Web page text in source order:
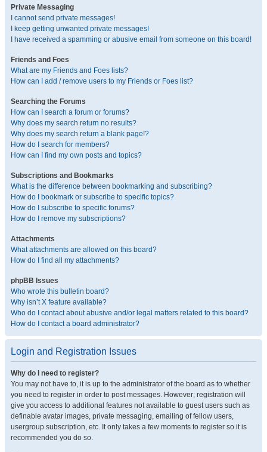
Private Messaging
I cannot send private messages!
I keep getting unwanted private messages!
I have received a spamming or abusive email from someone on this board!
Friends and Foes
What are my Friends and Foes lists?
How can I add / remove users to my Friends or Foes list?
Searching the Forums
How can I search a forum or forums?
Why does my search return no results?
Why does my search return a blank page!?
How do I search for members?
How can I find my own posts and topics?
Subscriptions and Bookmarks
What is the difference between bookmarking and subscribing?
How do I bookmark or subscribe to specific topics?
How do I subscribe to specific forums?
How do I remove my subscriptions?
Attachments
What attachments are allowed on this board?
How do I find all my attachments?
phpBB Issues
Who wrote this bulletin board?
Why isn’t X feature available?
Who do I contact about abusive and/or legal matters related to this board?
How do I contact a board administrator?
Login and Registration Issues
Why do I need to register?
You may not have to, it is up to the administrator of the board as to whether
you need to register in order to post messages. However; registration will
give you access to additional features not available to guest users such as
definable avatar images, private messaging, emailing of fellow users,
usergroup subscription, etc. It only takes a few moments to register so it is
recommended you do so.